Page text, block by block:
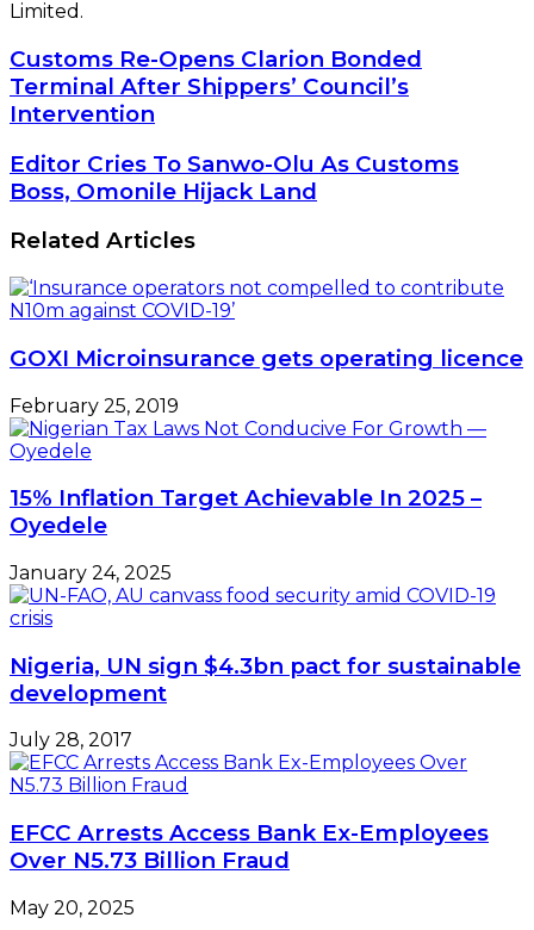
Limited.
Customs
Re-
Opens
Clarion
Terminal
After
Council’s
Customs Re-Opens Clarion Bonded
Terminal After Shippers’ Council’s
Intervention
Editor
Cries
To
Sanwo-
Olu
As
Customs
Boss,
Hijack
Editor Cries To Sanwo-Olu As Customs
Boss, Omonile Hijack Land
Related Articles
GOXI Microinsurance gets operating licence
February 25, 2019
15% Inflation Target Achievable In 2025 –
Oyedele
January 24, 2025
Nigeria, UN sign $4.3bn pact for sustainable
development
July 28, 2017
EFCC Arrests Access Bank Ex-Employees
Over N5.73 Billion Fraud
May 20, 2025